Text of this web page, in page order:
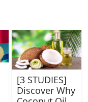
[3 STUDIES]
Discover Why